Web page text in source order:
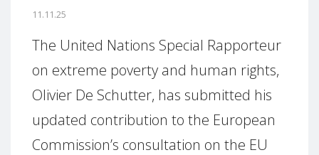
11.11.25
The United Nations Special Rapporteur
on extreme poverty and human rights,
Olivier De Schutter, has submitted his
updated contribution to the European
Commission’s consultation on the EU